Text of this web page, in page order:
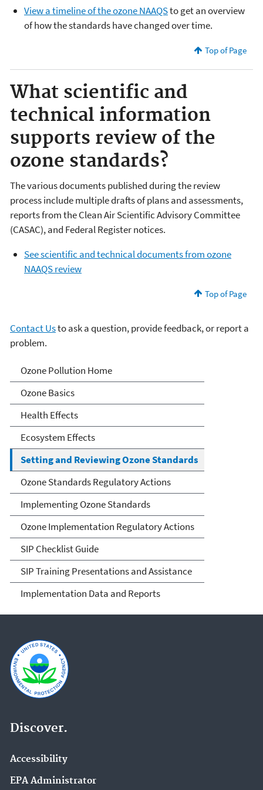
View a timeline of the ozone NAAQSto get an overview
of how the standards have changed over time.
Top of Page
What scientific and
technical information
supports review of the
ozone standards?
The various documents published during the review
process include multiple drafts of plans and assessments,
reports from the Clean Air Scientific Advisory Committee
(CASAC), and Federal Register notices.
See scientific and technical documents from ozone
NAAQS review
Top of Page
Contact Usto ask a question, provide feedback, or report a
problem.
Ozone Pollution
Ozone Pollution Home
Ozone Basics
Health Effects
Ecosystem Effects
Setting and Reviewing Ozone Standards
Ozone Standards Regulatory Actions
Implementing Ozone Standards
Ozone Implementation Regulatory Actions
SIP Checklist Guide
SIP Training Presentations and Assistance
Implementation Data and Reports
Discover.
Accessibility
EPA Administrator